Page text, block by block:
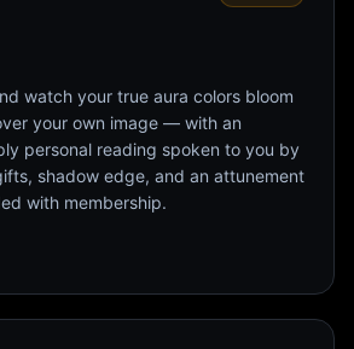
watch your true aura colors bloom
your own image — with an
personal reading spoken to you by
shadow edge, and an attunement
with membership.